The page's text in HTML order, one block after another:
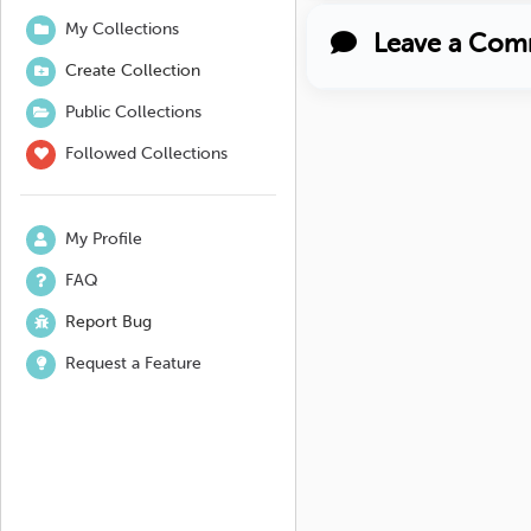
My Collections
Create Collection
Public Collections
Followed Collections
My Profile
FAQ
Report Bug
Request a Feature
Leave a